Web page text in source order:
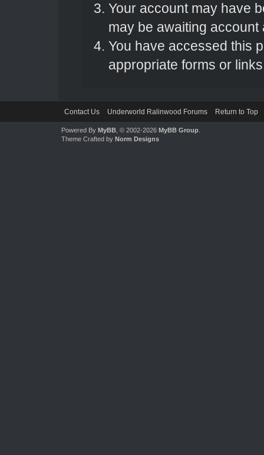
Your account may have
may be awaiting account
You have accessed this
appropriate forms or
Contact Us Underworld Ralinwood Forums Return to Top
Powered By MyBB, © 2002-2026 MyBB Group.
Theme Crafted by Norm Designs